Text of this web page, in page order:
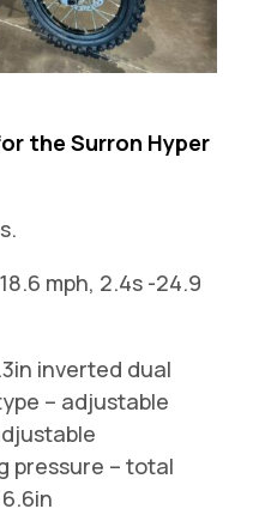
the Surron Hyper
mph, 2.4s -24.9
inverted dual
– adjustable
pressure – total